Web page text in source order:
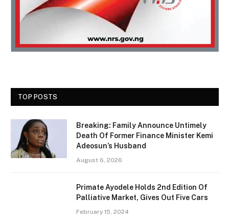
TOP POSTS
Breaking: Family Announce Untimely
Death Of Former Finance Minister Kemi
Adeosun’s Husband
August 6, 2026
Primate Ayodele Holds 2nd Edition Of
Palliative Market, Gives Out Five Cars
February 15, 2024